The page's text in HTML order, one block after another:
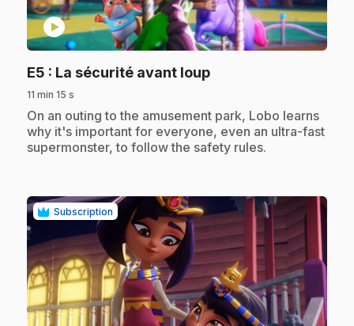
play_circle
E5 : La sécurité avant loup.
11 min 15 s
.On an outing to the amusement park, Lobo learns
why it's important for everyone, even an ultra-fast
supermonster, to follow the safety rules.
Subscription